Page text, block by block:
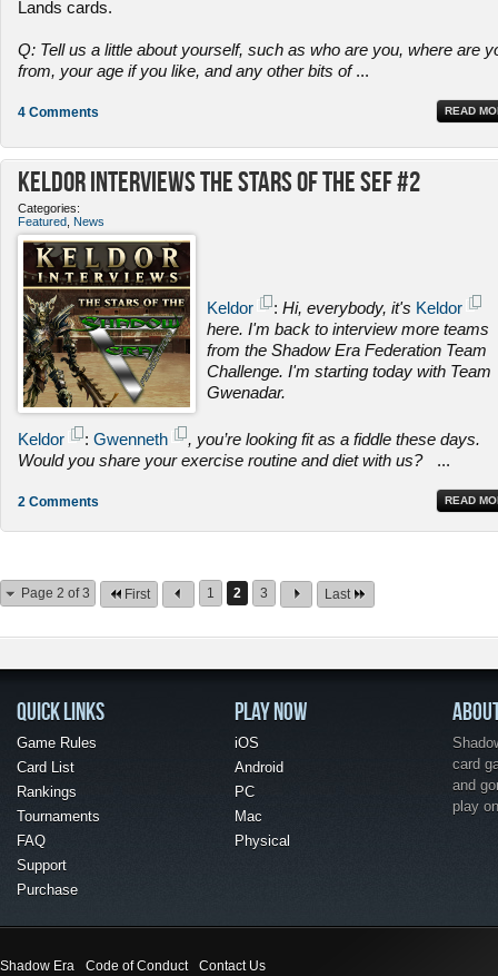
Lands cards.
Q: Tell us a little about yourself, such as who are you, where are
from, your age if you like, and any other bits of...
READ
4 Comments
Keldor Interviews the Stars of the SEF #2
Categories:
Featured News
Keldor : Hi, everybody, it's Keldor
here. I'm back to interview more teams
from the Shadow Era Federation Team
Challenge. I'm starting today with Team
Gwenadar.
Keldor : Gwenneth
, you’re looking fit as a fiddle these days.
Would you share your exercise routine and diet with us?...
READ
2 Comments
Page 2 of 3 First 1 2 3 Last
QUICK LINKS
Game Rules
Card List
Rankings
Tournaments
FAQ
Support
Purchase
PLAY NOW
iOS
Android
PC
Mac
Physical
card
and
play
Shadow Era Code of Conduct Contact Us